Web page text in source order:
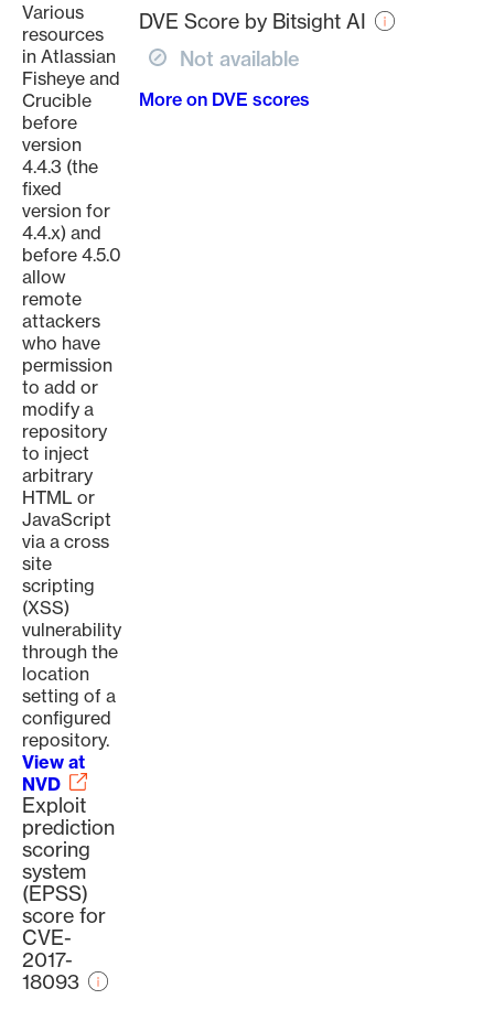
Various
resources
in Atlassian
Fisheye and
Crucible
before
version
4.4.3 (the
fixed
version for
4.4.x) and
before 4.5.0
allow
remote
attackers
who have
permission
to add or
modify a
repository
to inject
arbitrary
HTML or
JavaScript
via a cross
site
scripting
(XSS)
vulnerability
through the
location
setting of a
configured
repository.
View at
NVD
Exploit
prediction
scoring
system
(EPSS)
score for
CVE-
2017-
18093
DVE Score by Bitsight AI
Not available
More on DVE scores